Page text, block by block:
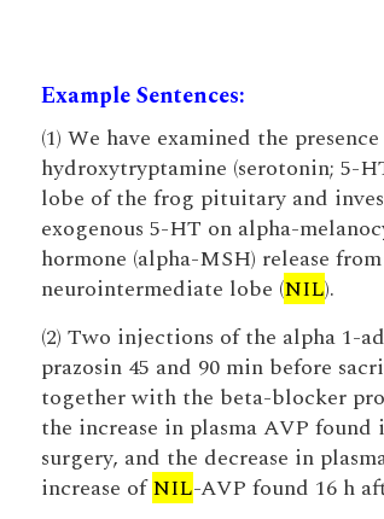
Example Sentences:
(1) We have examined the
hydroxytryptamine (serotonin; 5-
lobe of the frog pituitary and
exogenous 5-HT on alpha-
hormone (alpha-MSH) release
neurointermediate lobe (NIL).
(2) Two injections of the alpha 1-
prazosin 45 and 90 min before
together with the beta-blocker
the increase in plasma AVP found
surgery, and the decrease in
increase ofNIL-AVP found 16 h